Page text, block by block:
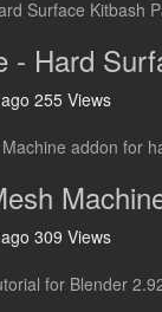
- Hard
255 Views
309 Views